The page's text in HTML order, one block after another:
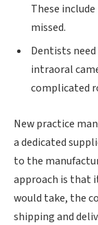
These
missed.
Dentists
intraoral
complicated
New practice
a dedicated
to the
approach is that
would take, the
shipping and